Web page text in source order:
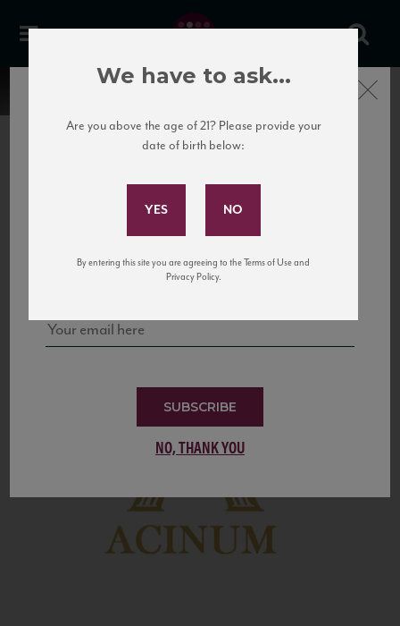
United States
to California’s...
Subscribe to Our Mailing
and tastings!
SUBSCRIBE
NO, THANK YOU
Close
We have to ask...
Are you above the age of 21? Please provide your
date of birth below:
By entering this site you are agreeing to the Terms of Use and
Privacy Policy.